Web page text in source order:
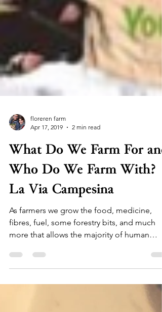
floreren farm
Apr 17, 2019
2 min read
What Do We Farm For and
Who Do We Farm With?
La Via Campesina
As farmers we grow the food, medicine,
fibres, fuel, some forestry bits, and much